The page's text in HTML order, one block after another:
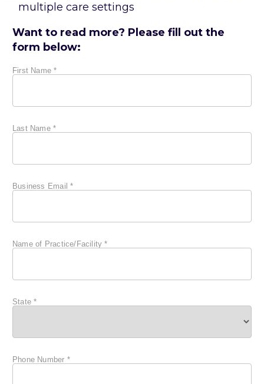
multiple care settings
Want to read more? Please fill out the
form below: